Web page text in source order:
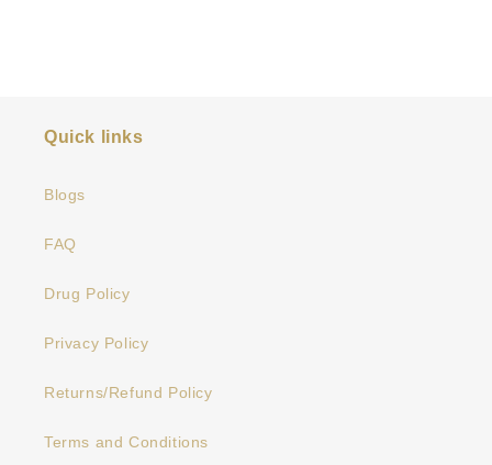
Quick links
Blogs
FAQ
Drug Policy
Privacy Policy
Returns/Refund Policy
Terms and Conditions